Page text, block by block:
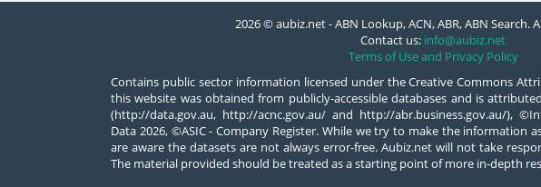
2026 © aubiz.net - ABN Lookup, ACN, ABR, ABN Search.
Contact us: info@aubiz.net
Terms of Use and Privacy Policy
Contains public sector information licensed under the Creative Commons
this website was obtained from publicly-accessible databases and is
(http://data.gov.au, http://acnc.gov.au/ and http://abr.business.gov.au/),
Data 2026, ©ASIC - Company Register. While we try to make the information
are aware the datasets are not always error-free. Aubiz.net will not take
The material provided should be treated as a starting point of more in-depth